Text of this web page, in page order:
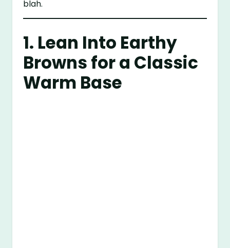
blah.
1. Lean Into Earthy
Browns for a Classic
Warm Base